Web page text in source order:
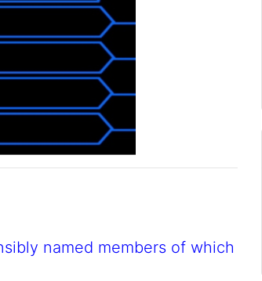
named members of which